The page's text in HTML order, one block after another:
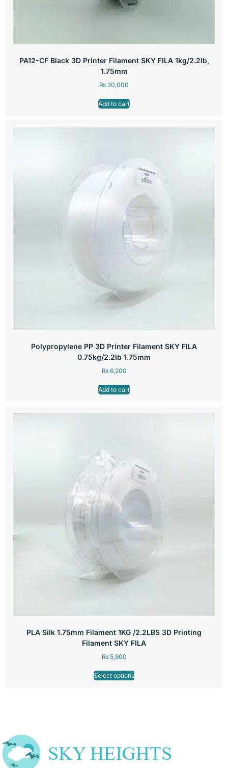
PA12-CF Black 3D Printer Filament SKY FILA 1kg/2.2lb,
1.75mm
₨ 20,000
Add to cart
Polypropylene PP 3D Printer Filament SKY FILA
0.75kg/2.2lb 1.75mm
₨6,200
Add to cart
PLA Silk 1.75mm Filament 1KG /2.2LBS 3D Printing
Filament SKY FILA
₨5,900
Select options